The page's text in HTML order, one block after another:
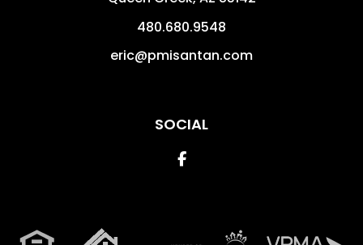
480.680.9548
eric@pmisantan.com
SOCIAL
Facebook